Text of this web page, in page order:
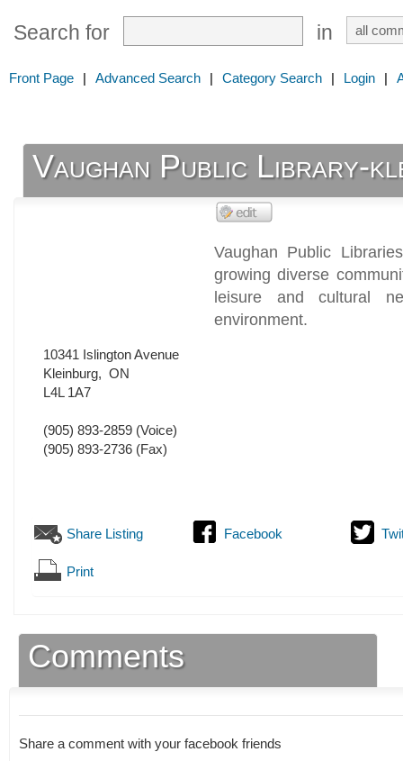
Search for in
Front Page | Advanced Search | Category Search | Login |
Vaughan Public Library-
Vaughan Public
growing diverse
leisure and cultural
environment.
10341 Islington Avenue
Kleinburg, ON
L4L 1A7
(905) 893-2859 (Voice)
(905) 893-2736 (Fax)
Share Listing Facebook
Print
Comments
Share a comment with your facebook friends